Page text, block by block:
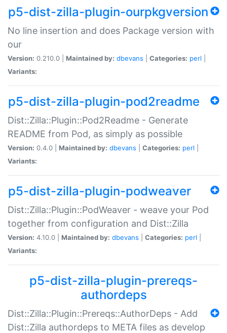
p5-dist-zilla-plugin-ourpkgversion
No line insertion and does Package version with
our
Version: 0.210.0 | Maintained by: dbevans Categories: perl
Variants:
p5-dist-zilla-plugin-pod2readme
Dist::Zilla::Plugin::Pod2Readme - Generate
README from Pod, as simply as possible
Version: 0.4.0 | Maintained by: dbevans Categories: perl
Variants:
p5-dist-zilla-plugin-podweaver
Dist::Zilla::Plugin::PodWeaver - weave your Pod
together from configuration and Dist::Zilla
Version: 4.10.0 | Maintained by: dbevans Categories: perl
Variants:
p5-dist-zilla-plugin-prereqs-
authordeps
Dist::Zilla::Plugin::Prereqs::AuthorDeps - Add
Dist::Zilla authordeps to META files as develop